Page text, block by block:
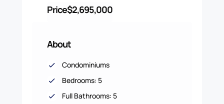
Price$2,695,000
About
Condominiums
Bedrooms: 5
Full Bathrooms: 5